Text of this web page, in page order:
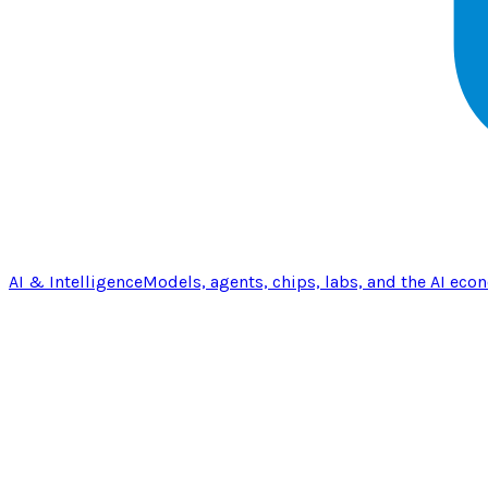
AI & IntelligenceModels, agents, chips, labs, and the AI